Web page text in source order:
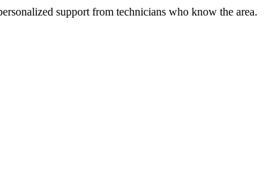
support from technicians who know the area.